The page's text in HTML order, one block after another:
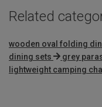
Related
wooden oval folding
dining sets
grey
lightweight camping